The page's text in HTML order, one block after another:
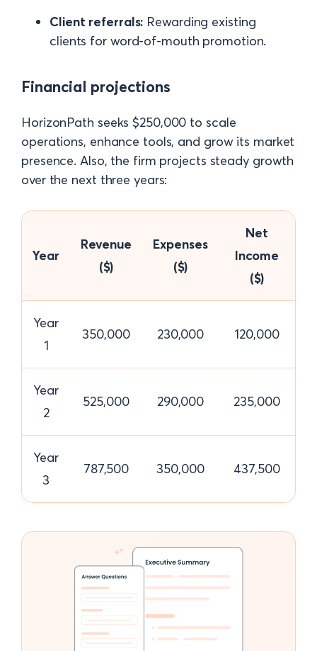
Client referrals: Rewarding existing
clients for word-of-mouth promotion.
Financial projections
HorizonPath seeks $250,000 to scale
operations, enhance tools, and grow its market
presence. Also, the firm projects steady growth
over the next three years:
Year
Revenue
($)
Expenses
($)
Net
Income
($)
Year
1
350,000 230,000 120,000
Year
2
525,000 290,000 235,000
Year
3
787,500 350,000 437,500